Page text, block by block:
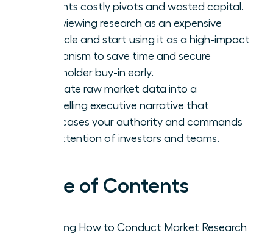
prevents costly pivots and wasted capital.
Stop viewing research as an expensive
obstacle and start using it as a high-impact
mechanism to save time and secure
stakeholder buy-in early.
Translate raw market data into a
compelling executive narrative that
showcases your authority and commands
the attention of investors and teams.
Table of Contents
Defining How to Conduct Market Research